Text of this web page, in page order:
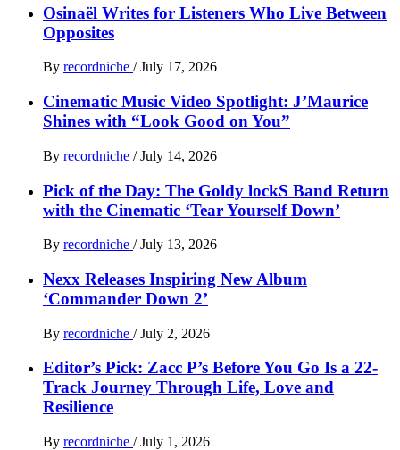
Osinaël Writes for Listeners Who Live Between
Opposites
By recordniche / July 17, 2026
Cinematic Music Video Spotlight: J’Maurice
Shines with “Look Good on You”
By recordniche / July 14, 2026
Pick of the Day: The Goldy lockS Band Return
with the Cinematic ‘Tear Yourself Down’
By recordniche / July 13, 2026
Nexx Releases Inspiring New Album
‘Commander Down 2’
By recordniche / July 2, 2026
Editor’s Pick: Zacc P’s Before You Go Is a 22-
Track Journey Through Life, Love and
Resilience
By recordniche / July 1, 2026